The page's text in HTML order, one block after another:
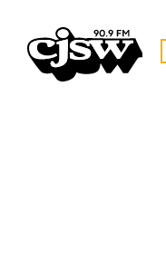
CJSW